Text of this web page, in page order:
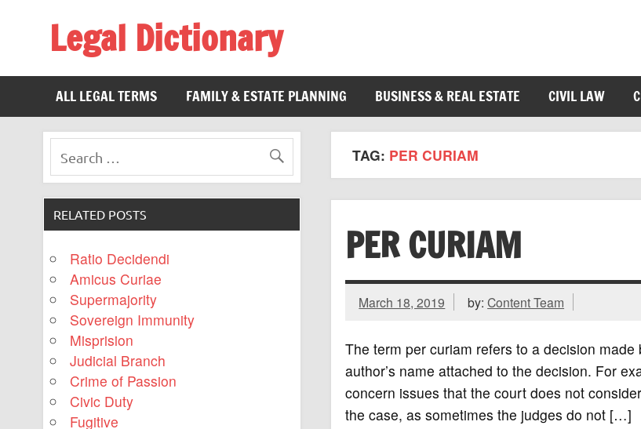
Legal Dictionary
ALL LEGAL TERMS
FAMILY & ESTATE PLANNING BUSINESS & REAL ESTATE CIVIL LAW
TAG: PER CURIAM
PER CURIAM
March 18, 2019 by:Content Team
The term per curiam refers to a decision
author’s name attached to the decision. For
concern issues that the court does not
the case, as sometimes the judges do not […]
RELATED POSTS
Ratio Decidendi
Amicus Curiae
Supermajority
Sovereign Immunity
Misprision
Judicial Branch
Crime of Passion
Civic Duty
Fugitive